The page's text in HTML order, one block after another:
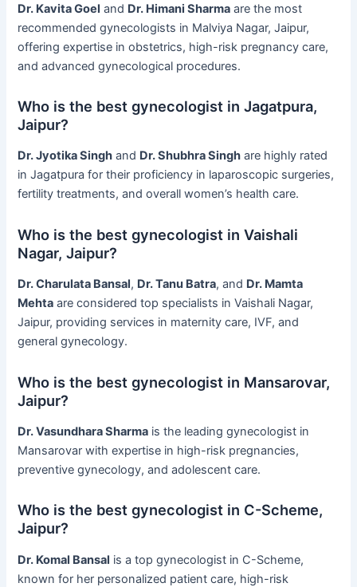
Dr. Kavita Goel and Dr. Himani Sharma are the most
recommended gynecologists in Malviya Nagar, Jaipur,
offering expertise in obstetrics, high-risk pregnancy care,
and advanced gynecological procedures.
Who is the best gynecologist in Jagatpura,
Jaipur?
Dr. Jyotika Singh and Dr. Shubhra Singh are highly rated
in Jagatpura for their proficiency in laparoscopic surgeries,
fertility treatments, and overall women’s health care.
Who is the best gynecologist in Vaishali
Nagar, Jaipur?
Dr. Charulata Bansal, Dr. Tanu Batra, and Dr. Mamta
Mehta are considered top specialists in Vaishali Nagar,
Jaipur, providing services in maternity care, IVF, and
general gynecology.
Who is the best gynecologist in Mansarovar,
Jaipur?
Dr. Vasundhara Sharma is the leading gynecologist in
Mansarovar with expertise in high-risk pregnancies,
preventive gynecology, and adolescent care.
Who is the best gynecologist in C-Scheme,
Jaipur?
Dr. Komal Bansal is a top gynecologist in C-Scheme,
known for her personalized patient care, high-risk